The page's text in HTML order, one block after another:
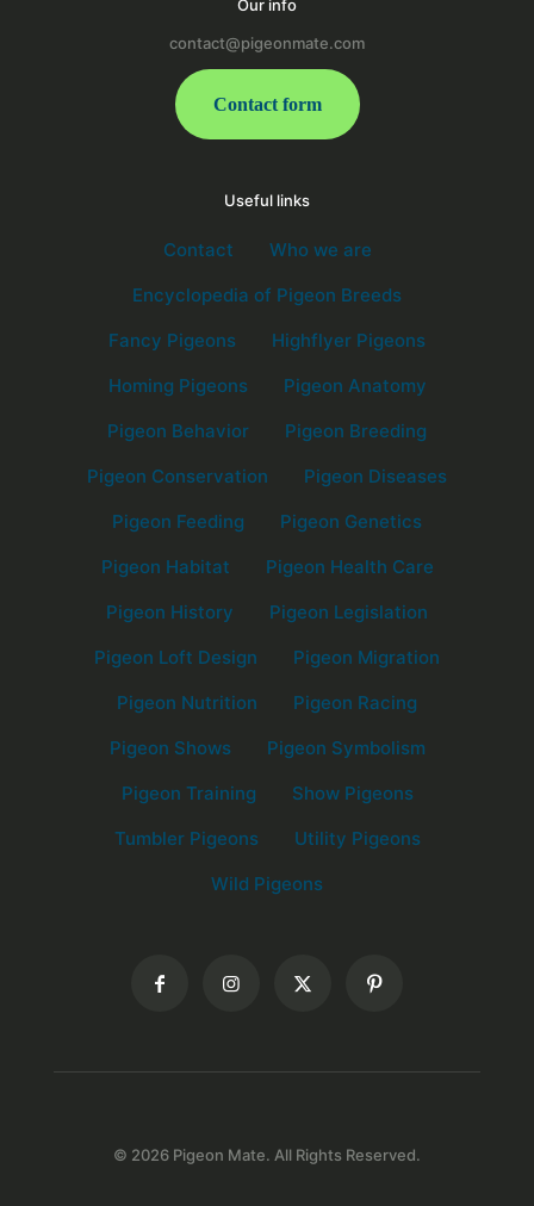
Our info
contact@pigeonmate.com
Contact form
Useful links
Contact
Who we are
Encyclopedia of Pigeon Breeds
Fancy Pigeons
Highflyer Pigeons
Homing Pigeons
Pigeon Anatomy
Pigeon Behavior
Pigeon Breeding
Pigeon Conservation
Pigeon Diseases
Pigeon Feeding
Pigeon Genetics
Pigeon Habitat
Pigeon Health Care
Pigeon History
Pigeon Legislation
Pigeon Loft Design
Pigeon Migration
Pigeon Nutrition
Pigeon Racing
Pigeon Shows
Pigeon Symbolism
Pigeon Training
Show Pigeons
Tumbler Pigeons
Utility Pigeons
Wild Pigeons
© 2026 Pigeon Mate. All Rights Reserved.